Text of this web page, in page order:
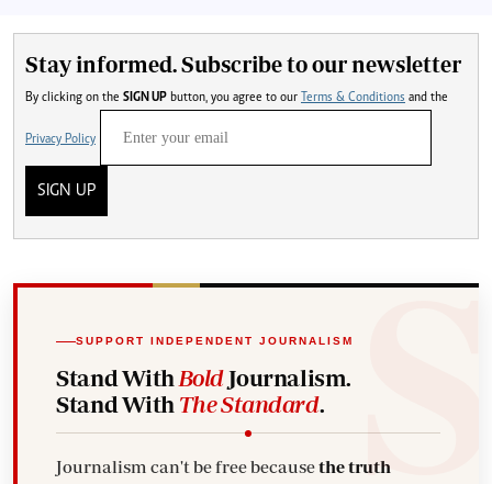
Stay informed. Subscribe to our newsletter
By clicking on the SIGN UP button, you agree to our Terms & Conditions and the
Privacy Policy
SIGN UP
SUPPORT INDEPENDENT JOURNALISM
Stand With BoldJournalism.
Stand With The Standard.
Journalism can't be free becausethe truth